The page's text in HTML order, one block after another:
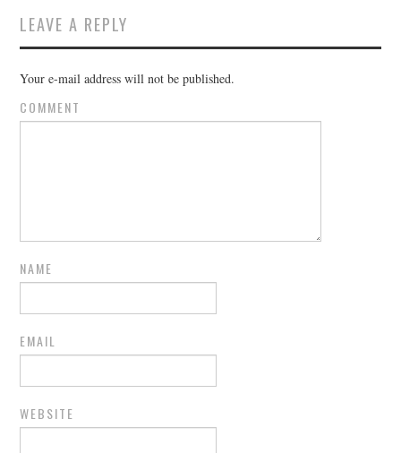
LEAVE A REPLY
Your e-mail address will not be published.
COMMENT
NAME
EMAIL
WEBSITE